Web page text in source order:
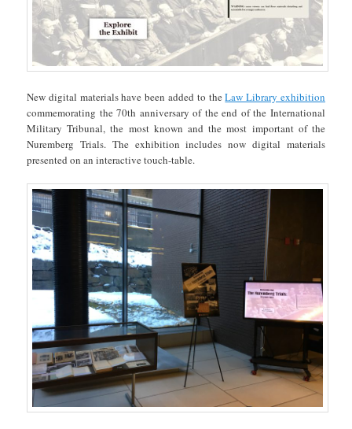
New digital materials have been added to theLaw Library exhibition
commemorating the 70th anniversary of the end of the International
Military Tribunal, the most known and the most important of the
Nuremberg Trials. The exhibition includes now digital materials
presented on an interactive touch-table.